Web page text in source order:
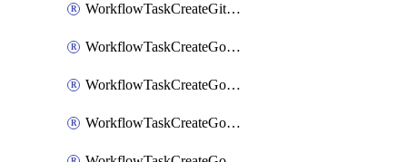
WorkflowTaskCreateGitlabIssue
WorkflowTaskCreateGoToMeeting
WorkflowTaskCreateGoogleCalendarEvent
WorkflowTaskCreateGoogleChatSpace